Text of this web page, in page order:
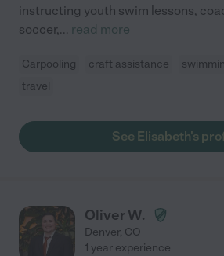
instructing youth swim lessons,
soccer,... read more
Carpooling craft assistance
travel
See Elisabeth's
Oliver W.
Denver, CO
1 year experience